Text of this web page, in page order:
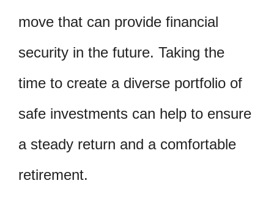
move that can provide financial
security in the future. Taking the
time to create a diverse portfolio of
safe investments can help to ensure
a steady return and a comfortable
retirement.